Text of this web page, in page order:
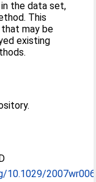
the data set,
This
may be
existing
10.1029/